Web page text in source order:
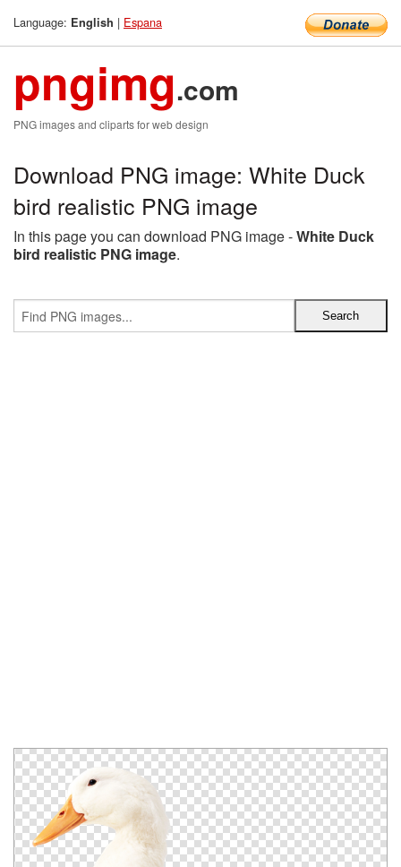
Language: English | Espana
pngimg.com
PNG images and cliparts for web design
Download PNG image: White Duck
bird realistic PNG image
In this page you can download PNG image -White Duck
bird realistic PNG image.